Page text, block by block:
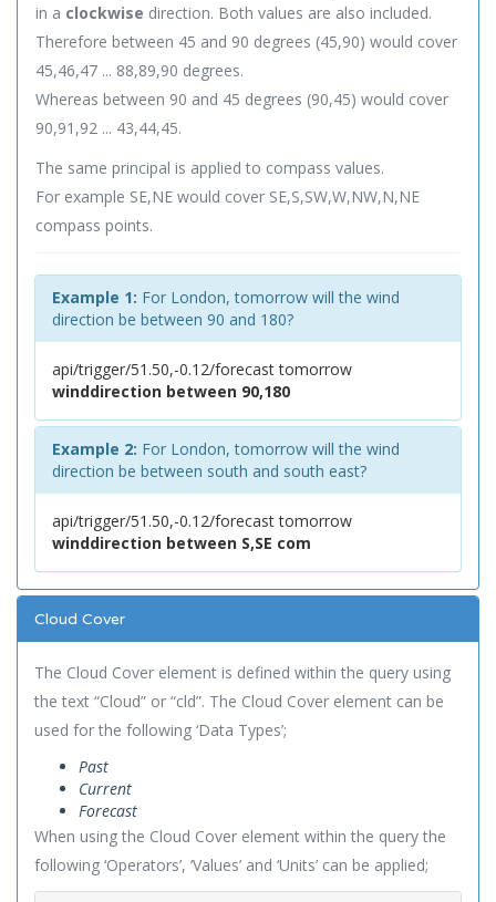
in a clockwise direction. Both values are also included.
Therefore between 45 and 90 degrees (45,90) would cover
45,46,47 ... 88,89,90 degrees.
Whereas between 90 and 45 degrees (90,45) would cover
90,91,92 ... 43,44,45.
The same principal is applied to compass values.
For example SE,NE would cover SE,S,SW,W,NW,N,NE
compass points.
Example 1: For London, tomorrow will the wind
direction be between 90 and 180?
api/trigger/51.50,-0.12/forecast tomorrow
winddirection between 90,180
Example 2: For London, tomorrow will the wind
direction be between south and south east?
api/trigger/51.50,-0.12/forecast tomorrow
winddirection between S,SE com
Cloud Cover
The Cloud Cover element is defined within the query using
the text “Cloud” or “cld”. The Cloud Cover element can be
used for the following ‘Data Types’;
Past
Current
Forecast
When using the Cloud Cover element within the query the
following ‘Operators’, ‘Values’ and ‘Units’ can be applied;